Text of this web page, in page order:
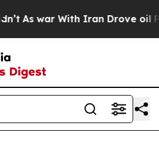
As war With Iran Drove oil